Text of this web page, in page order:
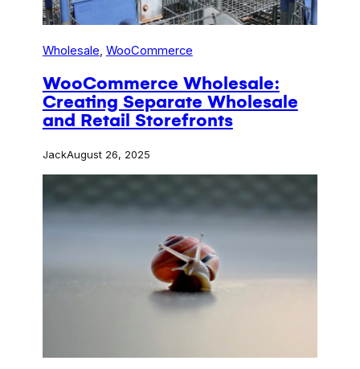
Wholesale, WooCommerce
WooCommerce Wholesale:
Creating Separate Wholesale
and Retail Storefronts
JackAugust 26, 2025